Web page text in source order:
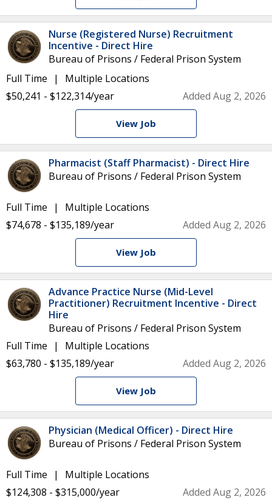
Nurse (Registered Nurse) Recruitment
Incentive - Direct Hire
Bureau of Prisons / Federal Prison System
Full Time
Multiple Locations
$50,241 - $122,314/year
Added Aug 2, 2026
View Job
Pharmacist (Staff Pharmacist) - Direct Hire
Bureau of Prisons / Federal Prison System
Full Time
Multiple Locations
$74,678 - $135,189/year
Added Aug 2, 2026
View Job
Advance Practice Nurse (Mid-Level
Practitioner) Recruitment Incentive - Direct
Hire
Bureau of Prisons / Federal Prison System
Full Time
Multiple Locations
$63,780 - $135,189/year
Added Aug 2, 2026
View Job
Physician (Medical Officer) - Direct Hire
Bureau of Prisons / Federal Prison System
Full Time
Multiple Locations
$124,308 - $315,000/year
Added Aug 2, 2026